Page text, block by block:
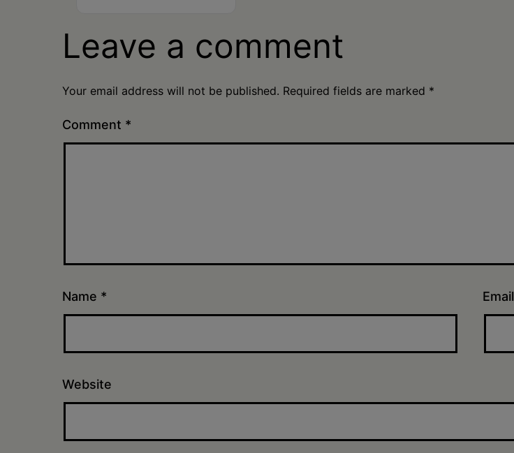
Leave a comment
Your email address will not be published. Required fields are marked *
Comment *
Name * Email
Website